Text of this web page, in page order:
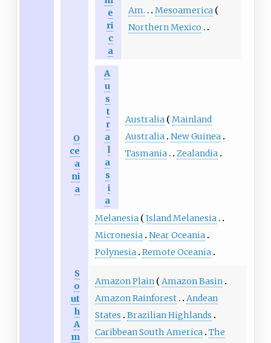
e
ri
c
a
Am.
Mesoamerica
Northern Mexico
O
ce
a
ni
a
A
u
s
t
r
a
l
a
s
i
a
Australia
Mainland
Australia New Guinea
Tasmania
Zealandia
Melanesia
Island Melanesia
Micronesia Near Oceania
Polynesia Remote Oceania
S
o
ut
h
A
m
Amazon Plain
Amazon Basin
Amazon Rainforest
Andean
States
Brazilian Highlands
Caribbean South America The